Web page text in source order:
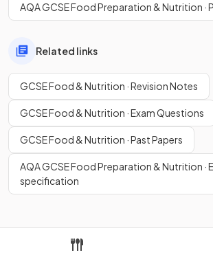
AQA GCSE Food Preparation & Nutrition ·
Related links
GCSE Food & Nutrition · Revision Notes
GCSE Food & Nutrition · Exam Questions
GCSE Food & Nutrition · Past Papers
AQA GCSE Food Preparation & Nutrition ·
specification